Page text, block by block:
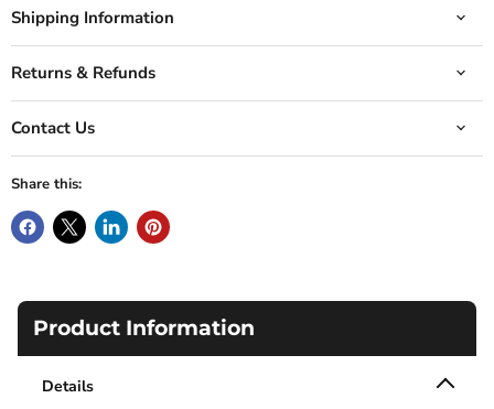
Shipping Information
Returns & Refunds
Contact Us
Share this:
Product Information
Details